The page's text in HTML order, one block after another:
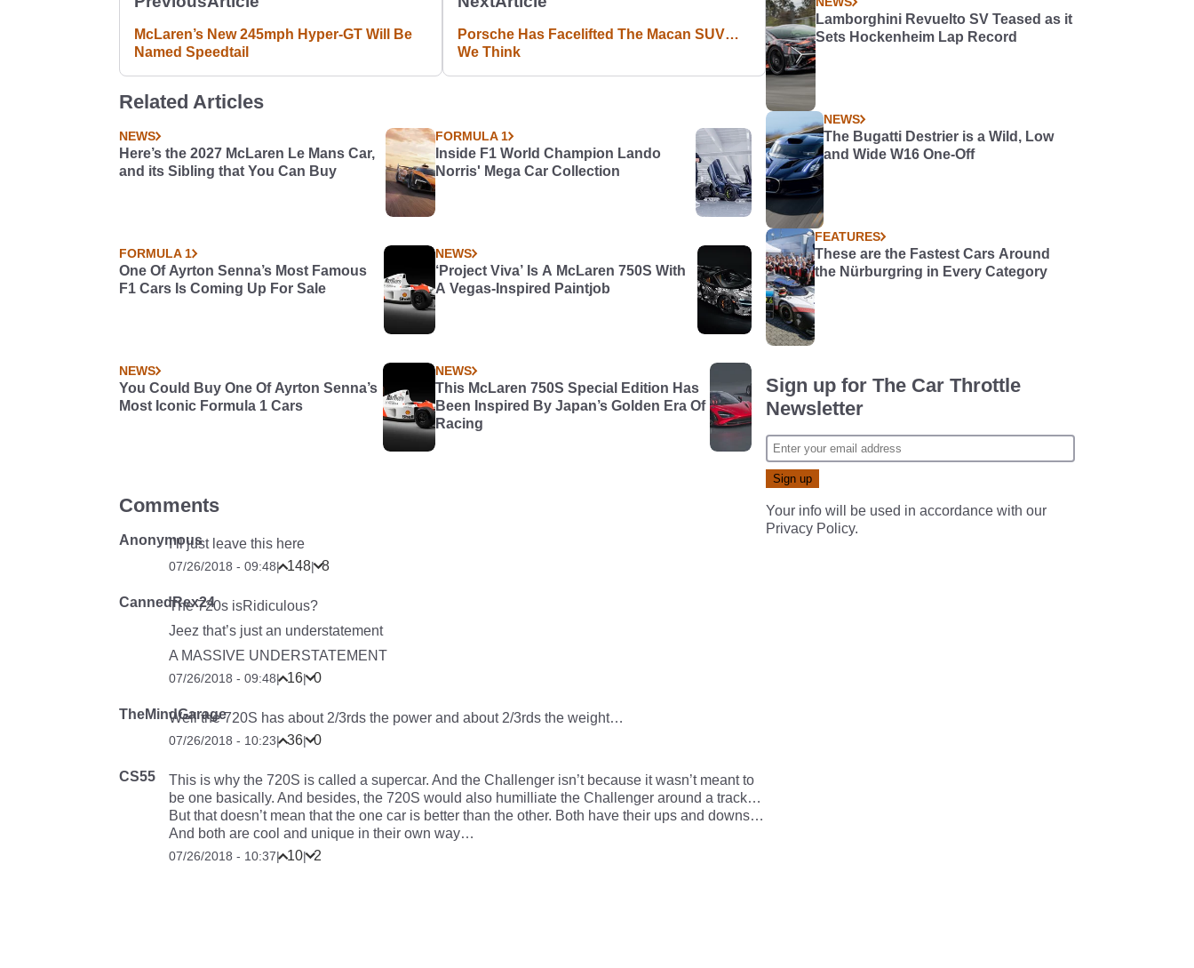
McLaren’s New 245mph Hyper-GT Will Be
Named Speedtail
Porsche Has Facelifted The Macan SUV…
We Think
Related Articles
NEWS
Here’s the 2027 McLaren Le Mans Car,
and its Sibling that You Can Buy
FORMULA 1
Inside F1 World Champion Lando
Norris' Mega Car Collection
FORMULA 1
One Of Ayrton Senna’s Most Famous
F1 Cars Is Coming Up For Sale
NEWS
‘Project Viva’ Is A McLaren 750S With
A Vegas-Inspired Paintjob
NEWS
You Could Buy One Of Ayrton Senna’s
Most Iconic Formula 1 Cars
NEWS
This McLaren 750S Special Edition Has
Been Inspired By Japan’s Golden Era Of
Racing
Comments
AnonymousI’ll just leave this here
07/26/2018 - 09:48| 148| 8
CannedRex24The 720s isRidiculous?
Jeez that’s just an understatement
A MASSIVE UNDERSTATEMENT
07/26/2018 - 09:48| 16| 0
TheMindGarage
Well the 720S has about 2/3rds the power and about 2/3rds the weight…
07/26/2018 - 10:23| 36| 0
CS55
This is why the 720S is called a supercar. And the Challenger isn’t because it wasn’t meant to
be one basically. And besides, the 720S would also humilliate the Challenger around a track…
But that doesn’t mean that the one car is better than the other. Both have their ups and downs…
And both are cool and unique in their own way…
07/26/2018 - 10:37| 10| 2
Lamborghini Revuelto SV Teased as it
Sets Hockenheim Lap Record
NEWS
The Bugatti Destrier is a Wild, Low
and Wide W16 One-Off
FEATURES
These are the Fastest Cars Around
the Nürburgring in Every Category
Sign up for The Car Throttle
Newsletter
Your info will be used in accordance with our
Privacy Policy.